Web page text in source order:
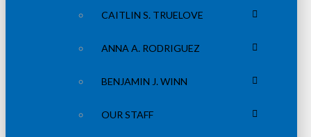
CAITLIN S. TRUELOVE
ANNA A. RODRIGUEZ
BENJAMIN J. WINN
OUR STAFF